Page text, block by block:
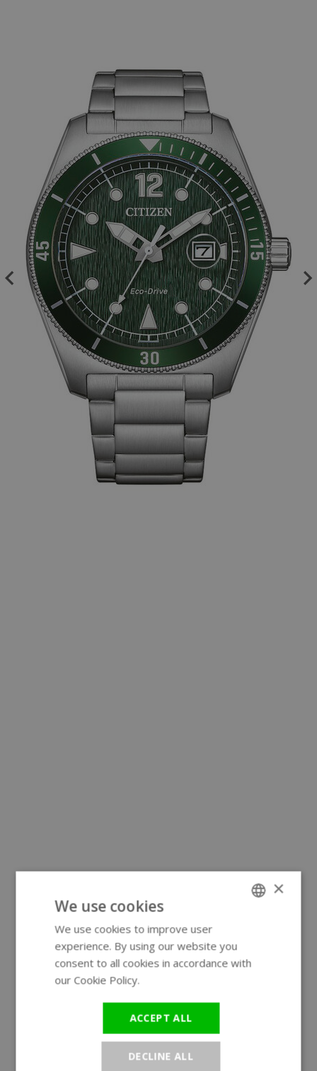
×
We use cookies
We use cookies to improve user
experience. By using our website you
consent to all cookies in accordance with
our Cookie Policy.
ACCEPT ALL
DECLINE ALL